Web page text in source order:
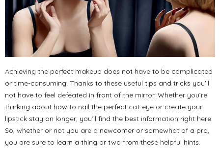
Achieving the perfect makeup does not have to be complicated
or time-consuming. Thanks to these useful tips and tricks you’ll
not have to feel defeated in front of the mirror. Whether you’re
thinking about how to nail the perfect cat-eye or create your
lipstick stay on longer, you’ll find the best information right here.
So, whether or not you are a newcomer or somewhat of a pro,
you are sure to learn a thing or two from these helpful hints.